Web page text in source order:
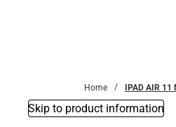
Home IPAD AIR 11
Skip to product information